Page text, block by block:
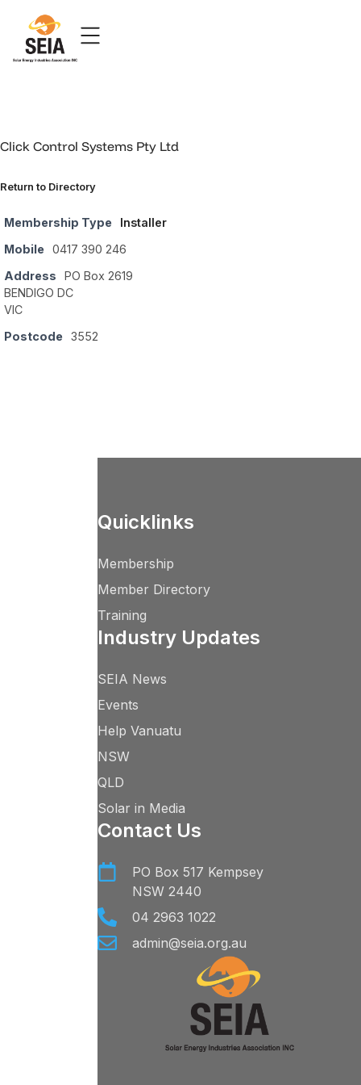
Click Control Systems Pty Ltd
Return to Directory
Membership Type
Installer
Mobile
0417 390 246
Address
PO Box 2619
BENDIGO DC
VIC
Postcode
3552
Quicklinks
Membership
Member Directory
Training
Industry Updates
SEIA News
Events
Help Vanuatu
NSW
QLD
Solar in Media
Contact Us
PO Box 517 Kempsey
NSW 2440
04 2963 1022
admin@seia.org.au